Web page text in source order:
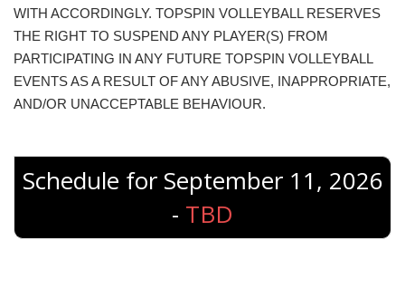
WITH ACCORDINGLY. TOPSPIN VOLLEYBALL RESERVES
THE RIGHT TO SUSPEND ANY PLAYER(S) FROM
PARTICIPATING IN ANY FUTURE TOPSPIN VOLLEYBALL
EVENTS AS A RESULT OF ANY ABUSIVE, INAPPROPRIATE,
AND/OR UNACCEPTABLE BEHAVIOUR.
Schedule for September 11, 2026
- TBD